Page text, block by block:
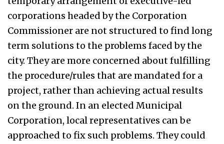
corporations headed by the Corporation
Commissioner are not structured to find long
term solutions to the problems faced by the
city. They are more concerned about fulfilling
the procedure/rules that are mandated for a
project, rather than achieving actual results
on the ground. In an elected Municipal
Corporation, local representatives can be
approached to fix such problems. They could